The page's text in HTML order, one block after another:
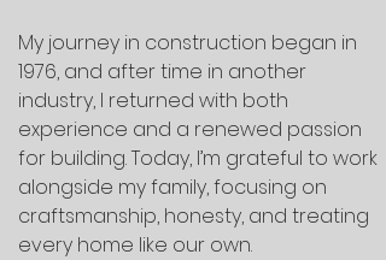
My journey in construction began in
1976, and after time in another
industry, I returned with both
experience and a renewed passion
for building. Today, I’m grateful to work
alongside my family, focusing on
craftsmanship, honesty, and treating
every home like our own.